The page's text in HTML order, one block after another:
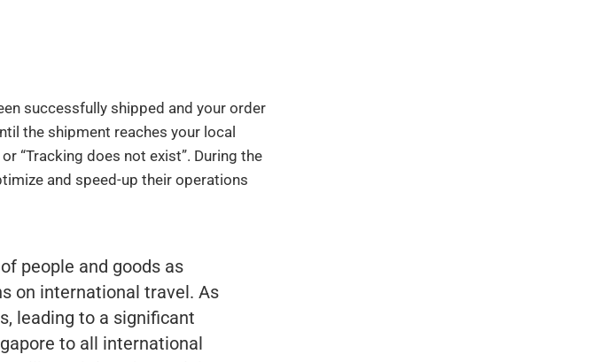
successfully shipped and your order
the shipment reaches your local
“Tracking does not exist”. During the
and speed-up their operations
people and goods as
on international travel. As
leading to a significant
to all international